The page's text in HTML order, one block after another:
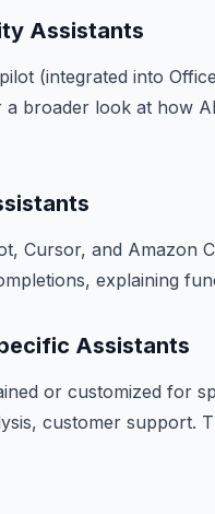
Assistants
(integrated into
a broader look at how
Cursor, and Amazon
explaining
Assistants
or customized for
customer support.